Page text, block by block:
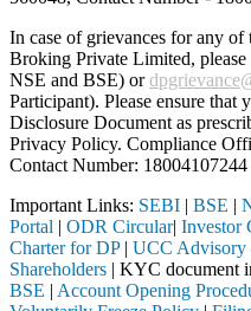
In case of grievances for any of
Broking Private Limited,
NSE and BSE) or
Participant). Please ensure that
Disclosure Document as
Privacy Policy. Compliance
Contact Number: 18004107244
Important Links: SEBI | BSE |
Portal | ODR Circular| Investor
Charter for DP| UCC Advisory
Shareholders | KYC document
BSE | Account Opening